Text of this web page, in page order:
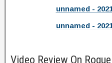
unnamed -
unnamed -
Video Review On